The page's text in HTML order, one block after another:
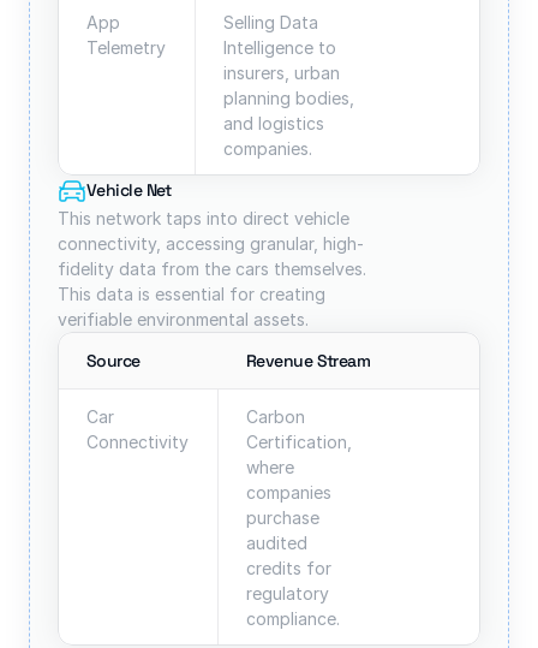
App
Telemetry
Selling Data
Intelligence to
insurers, urban
planning bodies,
and logistics
companies.
Vehicle Net
This network taps into direct vehicle
connectivity, accessing granular, high-
fidelity data from the cars themselves.
This data is essential for creating
verifiable environmental assets.
Source
Car
Connectivity
Revenue Stream
Carbon
Certification,
where
companies
purchase
audited
credits for
regulatory
compliance.